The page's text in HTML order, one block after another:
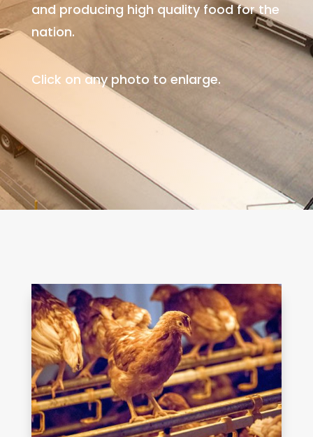
and producing high quality food for the
nation.
Click on any photo to enlarge.